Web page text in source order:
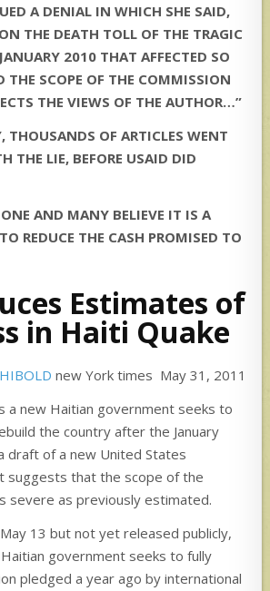
A DENIAL IN WHICH SHE SAID,
THE DEATH TOLL OF THE TRAGIC
2010 THAT AFFECTED SO
THE SCOPE OF THE COMMISSION
THE VIEWS OF THE AUTHOR…”
THOUSANDS OF ARTICLES WENT
THE LIE, BEFORE USAID DID
AND MANY BELIEVE IT IS A
REDUCE THE CASH PROMISED TO
Estimates of
in Haiti Quake
new York times May 31, 2011
a new Haitian government seeks to
the country after the January
draft of a new United States
suggests that the scope of the
severe as previously estimated.
13 but not yet released publicly,
government seeks to fully
pledged a year ago by international